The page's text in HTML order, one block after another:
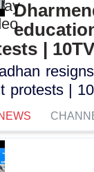
|
protests |